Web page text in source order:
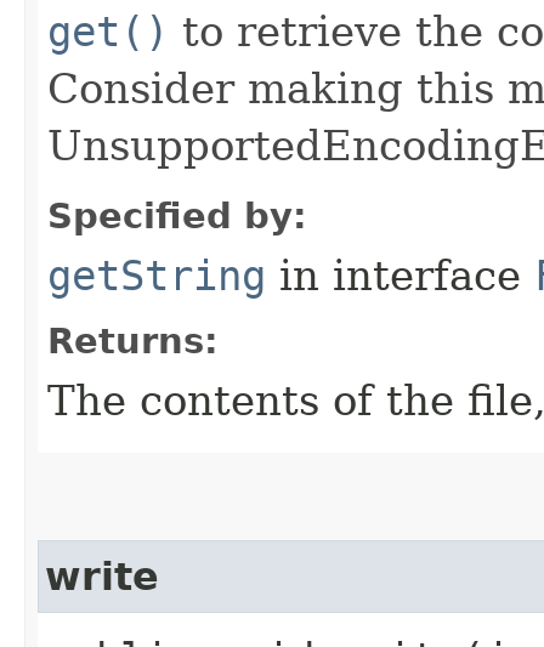
get() to retrieve the
Consider making this
Specified by:
getString in interface
Returns:
The contents of the
write